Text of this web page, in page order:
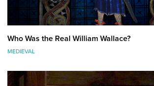
Who Was the Real William Wallace?
MEDIEVAL